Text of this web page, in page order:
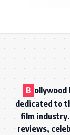
B ollywood
dedicated to
film
reviews,